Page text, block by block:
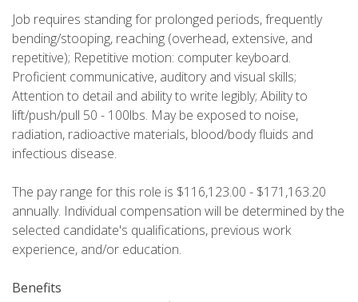
Job requires standing for prolonged periods, frequently
bending/stooping, reaching (overhead, extensive, and
repetitive); Repetitive motion: computer keyboard.
Proficient communicative, auditory and visual skills;
Attention to detail and ability to write legibly; Ability to
lift/push/pull 50 - 100lbs. May be exposed to noise,
radiation, radioactive materials, blood/body fluids and
infectious disease.
The pay range for this role is $116,123.00 - $171,163.20
annually. Individual compensation will be determined by the
selected candidate's qualifications, previous work
experience, and/or education.
Benefits